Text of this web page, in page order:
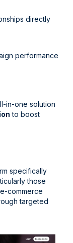
directly
performance
in-one solution
to boost
specifically
those
commerce
targeted